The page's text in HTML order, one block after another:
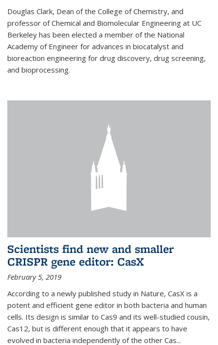
Douglas Clark, Dean of the College of Chemistry, and
professor of Chemical and Biomolecular Engineering at UC
Berkeley has been elected a member of the National
Academy of Engineer for advances in biocatalyst and
bioreaction engineering for drug discovery, drug screening,
and bioprocessing.
Scientists find new and smaller
CRISPR gene editor: CasX
February 5, 2019
According to a newly published study in Nature, CasX is a
potent and efficient gene editor in both bacteria and human
cells. Its design is similar to Cas9 and its well-studied cousin,
Cas12, but is different enough that it appears to have
evolved in bacteria independently of the other Cas...